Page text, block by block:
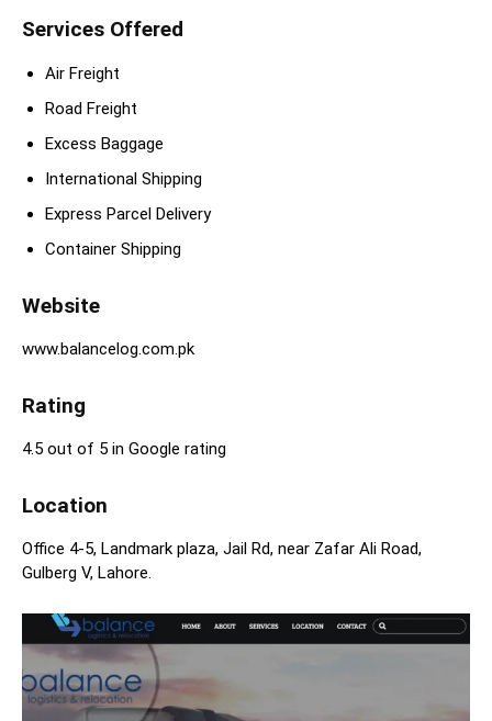
Services Offered
Air Freight
Road Freight
Excess Baggage
International Shipping
Express Parcel Delivery
Container Shipping
Website
www.balancelog.com.pk
Rating
4.5 out of 5 in Google rating
Location
Office 4-5, Landmark plaza, Jail Rd, near Zafar Ali Road,
Gulberg V, Lahore.